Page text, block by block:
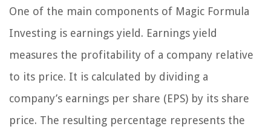
One of the main components of Magic Formula
Investing is earnings yield. Earnings yield
measures the profitability of a company relative
to its price. It is calculated by dividing a
company’s earnings per share (EPS) by its share
price. The resulting percentage represents the